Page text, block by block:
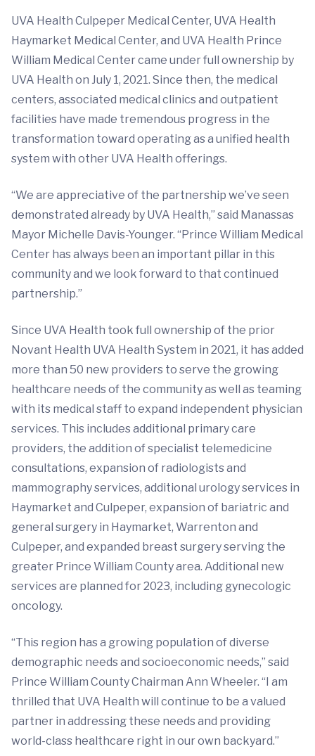
UVA Health Culpeper Medical Center, UVA Health
Haymarket Medical Center, and UVA Health Prince
William Medical Center came under full ownership by
UVA Health on July 1, 2021. Since then, the medical
centers, associated medical clinics and outpatient
facilities have made tremendous progress in the
transformation toward operating as a unified health
system with other UVA Health offerings.
“We are appreciative of the partnership we’ve seen
demonstrated already by UVA Health,” said Manassas
Mayor Michelle Davis-Younger. “Prince William Medical
Center has always been an important pillar in this
community and we look forward to that continued
partnership.”
Since UVA Health took full ownership of the prior
Novant Health UVA Health System in 2021, it has added
more than 50 new providers to serve the growing
healthcare needs of the community as well as teaming
with its medical staff to expand independent physician
services. This includes additional primary care
providers, the addition of specialist telemedicine
consultations, expansion of radiologists and
mammography services, additional urology services in
Haymarket and Culpeper, expansion of bariatric and
general surgery in Haymarket, Warrenton and
Culpeper, and expanded breast surgery serving the
greater Prince William County area. Additional new
services are planned for 2023, including gynecologic
oncology.
“This region has a growing population of diverse
demographic needs and socioeconomic needs,” said
Prince William County Chairman Ann Wheeler. “I am
thrilled that UVA Health will continue to be a valued
partner in addressing these needs and providing
world-class healthcare right in our own backyard.”